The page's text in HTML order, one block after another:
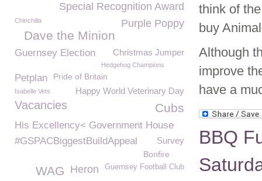
think of
buy
Although
improve
have a
BBQ
Special Recognition Award
Purple Poppy
Chinchilla
Dave the Minion
Christmas Jumper
Guernsey Election
Hedgehog Champions
Petplan Pride of Britain
Happy World Veterinary Day
Isabelle Vets
Vacancies Cubs
His Excellency< Government House
Survey
#GSPACBiggestBuildAppeal
Bonfire
Guernsey Football Club
Heron
WAG